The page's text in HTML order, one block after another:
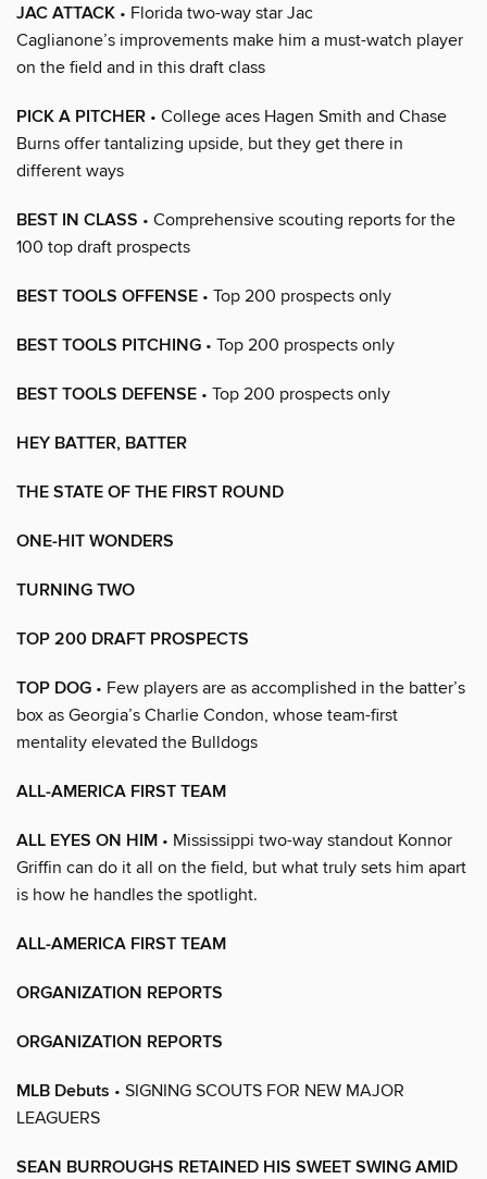
JAC ATTACK • Florida two-way star Jac
Caglianone’s improvements make him a must-watch player
on the field and in this draft class
PICK A PITCHER • College aces Hagen Smith and Chase
Burns offer tantalizing upside, but they get there in
different ways
BEST IN CLASS • Comprehensive scouting reports for the
100 top draft prospects
BEST TOOLS OFFENSE • Top 200 prospects only
BEST TOOLS PITCHING • Top 200 prospects only
BEST TOOLS DEFENSE • Top 200 prospects only
HEY BATTER, BATTER
THE STATE OF THE FIRST ROUND
ONE-HIT WONDERS
TURNING TWO
TOP 200 DRAFT PROSPECTS
TOP DOG • Few players are as accomplished in the batter’s
box as Georgia’s Charlie Condon, whose team-first
mentality elevated the Bulldogs
ALL-AMERICA FIRST TEAM
ALL EYES ON HIM • Mississippi two-way standout Konnor
Griffin can do it all on the field, but what truly sets him apart
is how he handles the spotlight.
ALL-AMERICA FIRST TEAM
ORGANIZATION REPORTS
ORGANIZATION REPORTS
MLB Debuts • SIGNING SCOUTS FOR NEW MAJOR
LEAGUERS
SEAN BURROUGHS RETAINED HIS SWEET SWING AMID